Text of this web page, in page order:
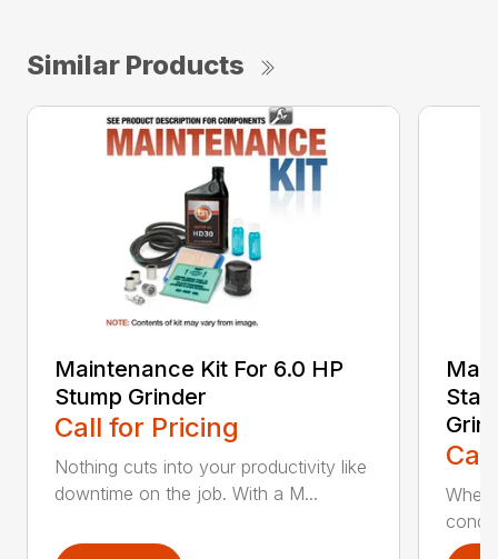
Similar Products
Maintenance Kit For 6.0 HP
Stump Grinder
Call for Pricing
Nothing cuts into your productivity like
downtime on the job. With a M...
When